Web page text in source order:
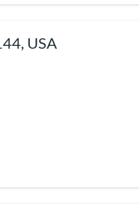
USA